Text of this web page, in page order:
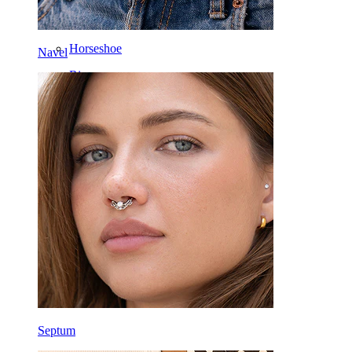
Navel
Septum
Daith
Horseshoe
Ring
Tools
Curved Barbell
Lobe
Titanium